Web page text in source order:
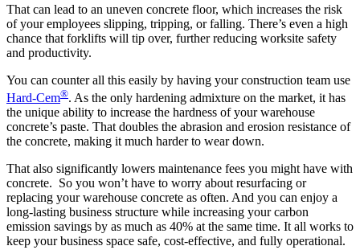
That can lead to an uneven concrete floor, which increases the risk
of your employees slipping, tripping, or falling. There’s even a high
chance that forklifts will tip over, further reducing worksite safety
and productivity.
You can counter all this easily by having your construction team use
Hard-Cem®. As the only hardening admixture on the market, it has
the unique ability to increase the hardness of your warehouse
concrete’s paste. That doubles the abrasion and erosion resistance of
the concrete, making it much harder to wear down.
That also significantly lowers maintenance fees you might have with
concrete. So you won’t have to worry about resurfacing or
replacing your warehouse concrete as often. And you can enjoy a
long-lasting business structure while increasing your carbon
emission savings by as much as 40% at the same time. It all works to
keep your business space safe, cost-effective, and fully operational.